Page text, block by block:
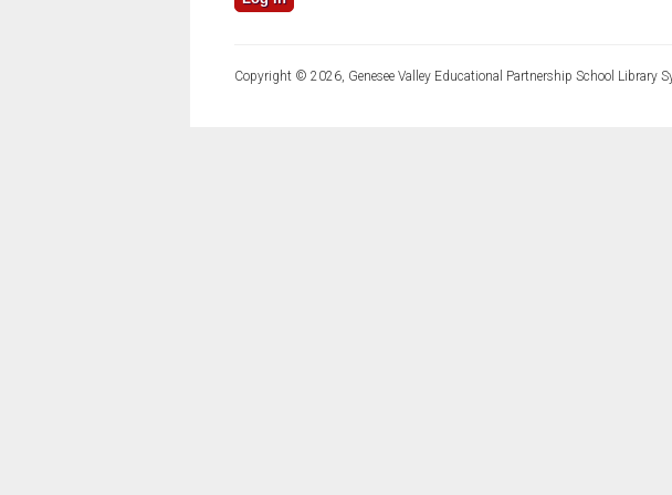
Copyright © 2026, Genesee Valley Educational Partnership School Library